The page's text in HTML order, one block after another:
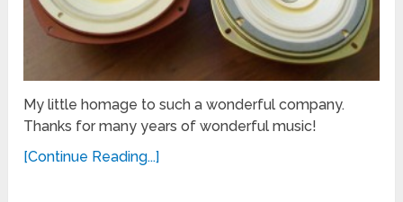
My little homage to such a wonderful company.
Thanks for many years of wonderful music!
[Continue Reading...]